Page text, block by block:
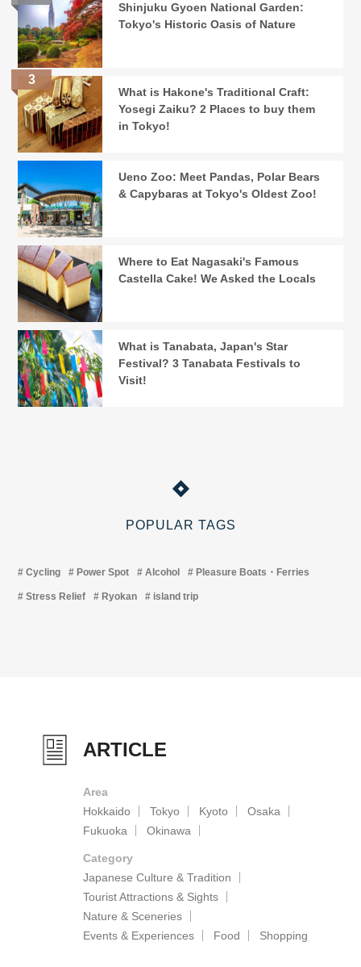
POPULAR TAGS
Cycling Power Spot Alcohol Pleasure Boats・Ferries
Stress Relief Ryokan island trip
Shinjuku Gyoen National Garden:
Tokyo's Historic Oasis of Nature
What is Hakone's Traditional Craft:
Yosegi Zaiku? 2 Places to buy them
in Tokyo!
Ueno Zoo: Meet Pandas, Polar Bears
& Capybaras at Tokyo's Oldest Zoo!
Where to Eat Nagasaki's Famous
Castella Cake! We Asked the Locals
What is Tanabata, Japan's Star
Festival? 3 Tanabata Festivals to
Visit!
ARTICLE
Area
Hokkaido
Tokyo Kyoto
Osaka
Fukuoka
Okinawa
Category
Japanese Culture & Tradition
Tourist Attractions & Sights
Nature & Sceneries
Events & Experiences
Food Shopping